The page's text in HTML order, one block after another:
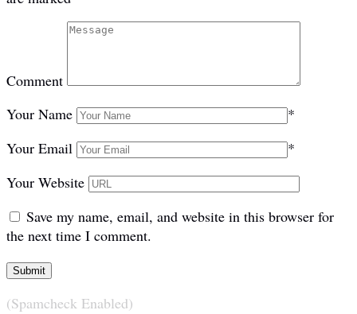
Comment
Your Name
*
Your Email
*
Your Website
Save my name, email, and website in this browser for
the next time I comment.
(Spamcheck Enabled)